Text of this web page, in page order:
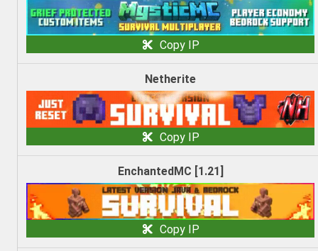
Copy IP
Netherite
Copy IP
EnchantedMC [1.21]
Copy IP